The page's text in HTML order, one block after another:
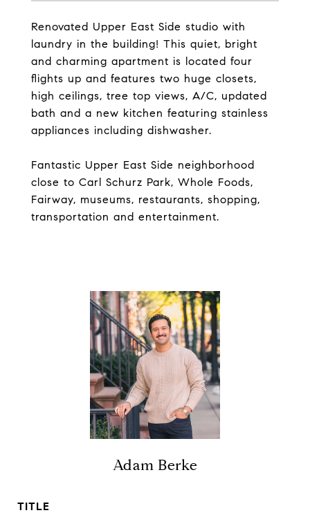
Renovated Upper East Side studio with
laundry in the building! This quiet, bright
and charming apartment is located four
flights up and features two huge closets,
high ceilings, tree top views, A/C, updated
bath and a new kitchen featuring stainless
appliances including dishwasher.
Fantastic Upper East Side neighborhood
close to Carl Schurz Park, Whole Foods,
Fairway, museums, restaurants, shopping,
transportation and entertainment.
Adam Berke
TITLE